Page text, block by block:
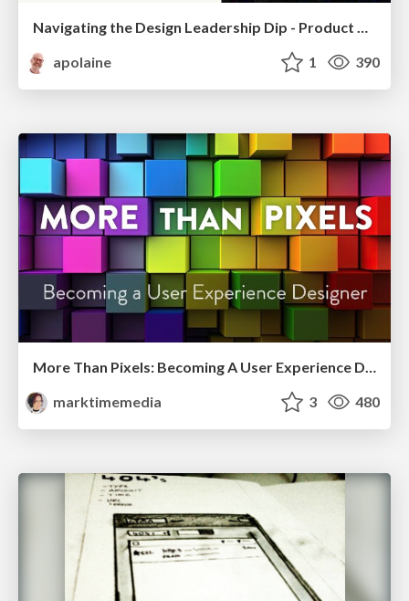
apolaine
1 390
More Than Pixels: Becoming A User Experience Designer
marktimemedia
3 480